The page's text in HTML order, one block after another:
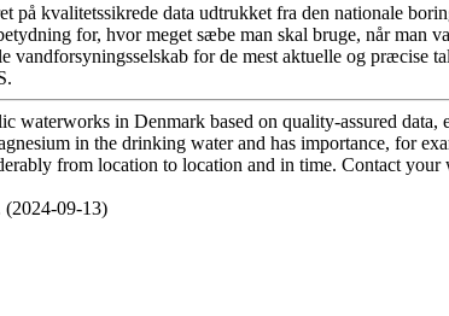
kvalitetssikrede data udtrukket fra den nationale
for, hvor meget sæbe man skal bruge, når man
for de mest aktuelle og præcise
in Denmark based on quality-assured data,
in the drinking water and has importance, for
from location to location and in time. Contact
(2024-09-13)